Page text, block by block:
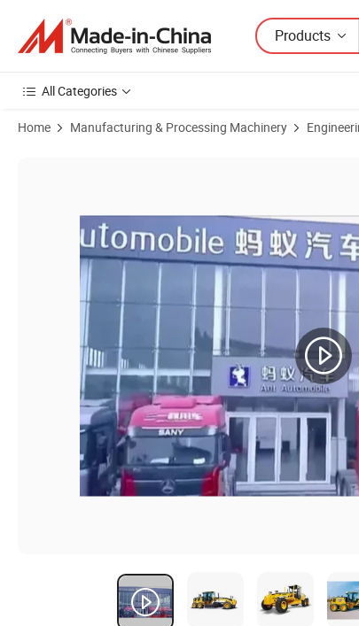
Products
All Categories
Home Manufacturing & Processing Machinery